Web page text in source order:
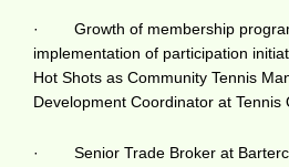
· Growth of membership
implementation of participation
Hot Shots as Community Tennis
Development Coordinator at Tennis
· Senior Trade Broker at